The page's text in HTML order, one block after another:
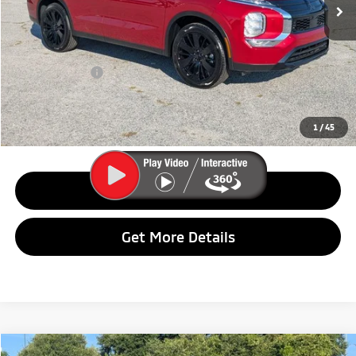
1 /45
Less
MSRP:
$37,495
Dealer Discount:
$5,001
Customer Cash
$2,500
Final Price: $29,994
Call Us
Get More Details